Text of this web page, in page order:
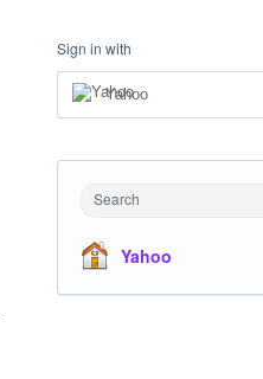
Sign in with
Yahoo
Search
Yahoo